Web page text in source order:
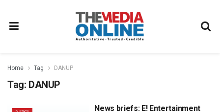
Home Tag DANUP
Tag: DANUP
News briefs: E! Entertainment